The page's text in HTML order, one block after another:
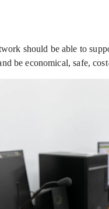
should be able to
be economical, safe,